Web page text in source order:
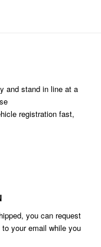
and stand in line at a
registration fast,
you can request
your email while you